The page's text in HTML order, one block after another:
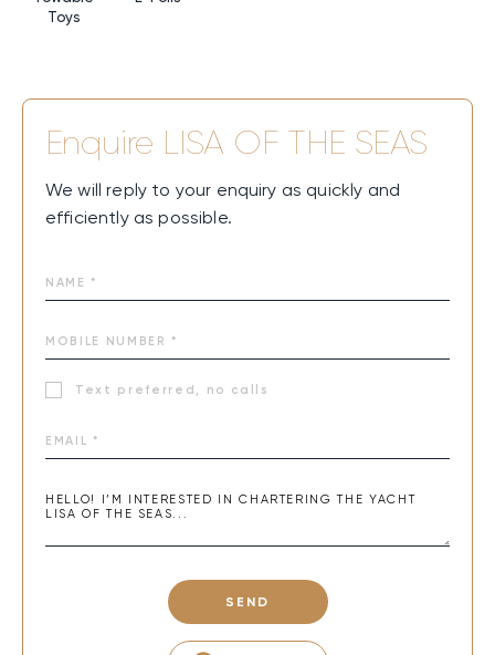
Toys
Enquire LISA OF THE SEAS
We will reply to your enquiry as quickly and
efficiently as possible.
Text preferred, no calls
SEND